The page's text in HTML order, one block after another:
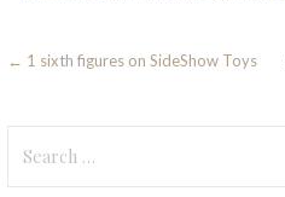
Post
← 1 sixth figures on SideShow Toys
for: